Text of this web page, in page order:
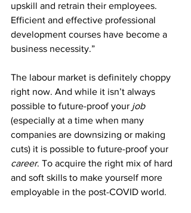
upskill and retrain their employees.
Efficient and effective professional
development courses have become a
business necessity.”
The labour market is definitely choppy
right now. And while it isn’t always
possible to future-proof your job
(especially at a time when many
companies are downsizing or making
cuts) it is possible to future-proof your
career. To acquire the right mix of hard
and soft skills to make yourself more
employable in the post-COVID world.